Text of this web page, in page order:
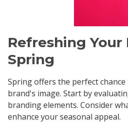
Refreshing Your
Spring
Spring offers the perfect
brand's image. Start by
branding elements. Consider
enhance your seasonal appeal.